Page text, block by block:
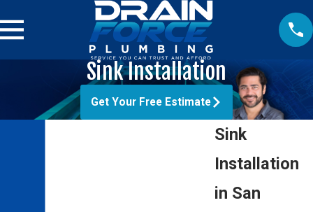
Sink Installation
Get Your Free Estimate
Sink
Installation
in San